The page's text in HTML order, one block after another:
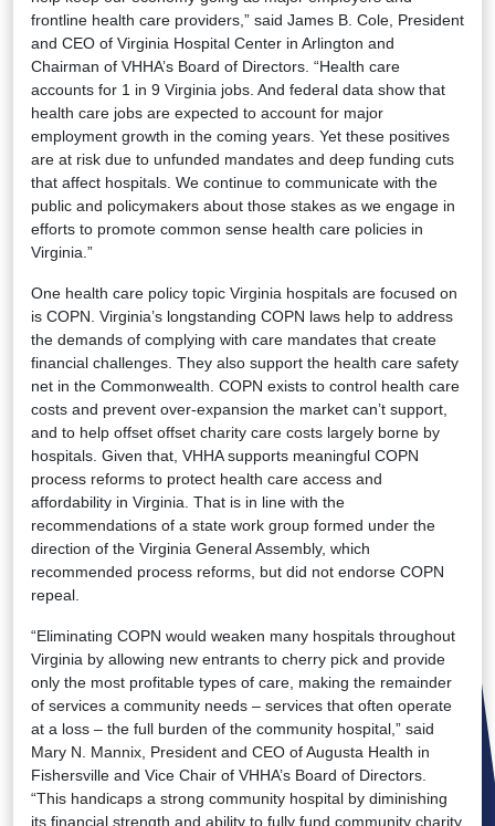
frontline health care providers,” said James B. Cole, President
and CEO of Virginia Hospital Center in Arlington and
Chairman of VHHA’s Board of Directors. “Health care
accounts for 1 in 9 Virginia jobs. And federal data show that
health care jobs are expected to account for major
employment growth in the coming years. Yet these positives
are at risk due to unfunded mandates and deep funding cuts
that affect hospitals. We continue to communicate with the
public and policymakers about those stakes as we engage in
efforts to promote common sense health care policies in
Virginia.”
One health care policy topic Virginia hospitals are focused on
is COPN. Virginia’s longstanding COPN laws help to address
the demands of complying with care mandates that create
financial challenges. They also support the health care safety
net in the Commonwealth. COPN exists to control health care
costs and prevent over-expansion the market can’t support,
and to help offset offset charity care costs largely borne by
hospitals. Given that, VHHA supports meaningful COPN
process reforms to protect health care access and
affordability in Virginia. That is in line with the
recommendations of a state work group formed under the
direction of the Virginia General Assembly, which
recommended process reforms, but did not endorse COPN
repeal.
“Eliminating COPN would weaken many hospitals throughout
Virginia by allowing new entrants to cherry pick and provide
only the most profitable types of care, making the remainder
of services a community needs – services that often operate
at a loss – the full burden of the community hospital,” said
Mary N. Mannix, President and CEO of Augusta Health in
Fishersville and Vice Chair of VHHA’s Board of Directors.
“This handicaps a strong community hospital by diminishing
its financial strength and ability to fully fund community charity